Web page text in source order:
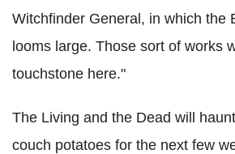
Witchfinder General, in which the
looms large. Those sort of works
touchstone here."
The Living and the Dead will
couch potatoes for the next few